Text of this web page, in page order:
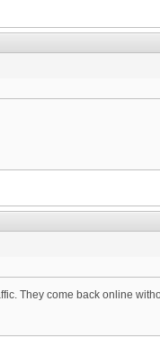
They come back online